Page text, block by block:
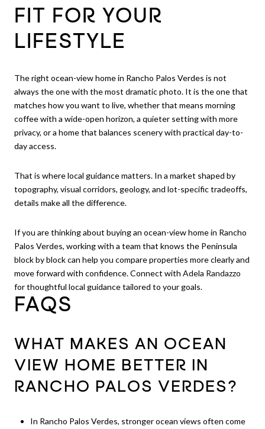
FIT FOR YOUR
LIFESTYLE
The right ocean-view home in Rancho Palos Verdes is not
always the one with the most dramatic photo. It is the one that
matches how you want to live, whether that means morning
coffee with a wide-open horizon, a quieter setting with more
privacy, or a home that balances scenery with practical day-to-
day access.
That is where local guidance matters. In a market shaped by
topography, visual corridors, geology, and lot-specific tradeoffs,
details make all the difference.
If you are thinking about buying an ocean-view home in Rancho
Palos Verdes, working with a team that knows the Peninsula
block by block can help you compare properties more clearly and
move forward with confidence. Connect with Adela Randazzo
for thoughtful local guidance tailored to your goals.
FAQS
WHAT MAKES AN OCEAN
VIEW HOME BETTER IN
RANCHO PALOS VERDES?
In Rancho Palos Verdes, stronger ocean views often come